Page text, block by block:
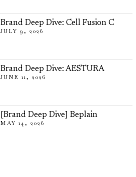
Brand Deep Dive: Cell Fusion C
JULY 9, 2026
Brand Deep Dive: AESTURA
JUNE 11, 2026
[Brand Deep Dive] Beplain
MAY 14, 2026